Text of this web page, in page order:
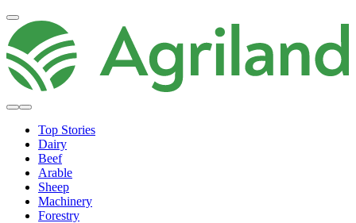
Top Stories
Dairy
Beef
Arable
Sheep
Machinery
Forestry